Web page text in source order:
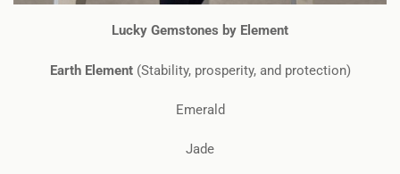
Lucky Gemstones by Element
Earth Element(Stability, prosperity, and protection)
Emerald
Jade